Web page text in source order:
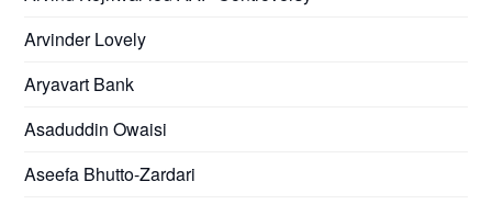
Arvinder Lovely
Aryavart Bank
Asaduddin Owaisi
Aseefa Bhutto-Zardari